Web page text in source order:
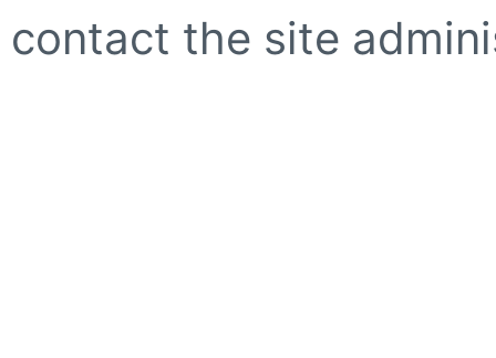
contact the site